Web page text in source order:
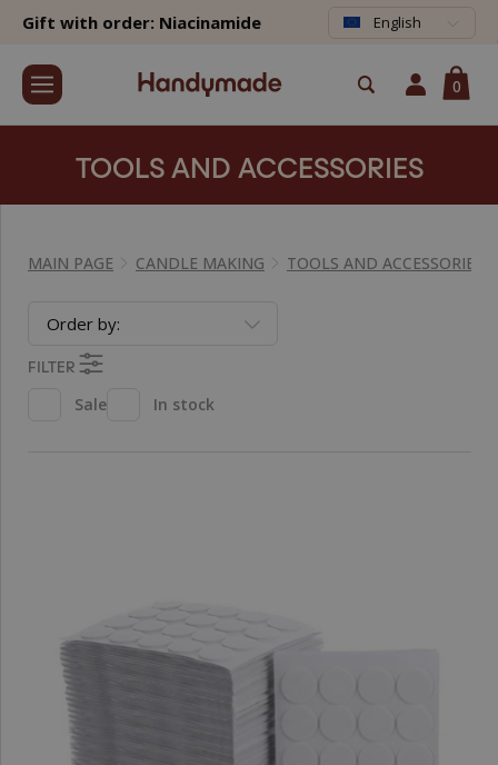
Gift with order: Niacinamide English
0
TOOLS AND ACCESSORIES
MAIN PAGE CANDLE MAKING TOOLS AND ACCESSORIES
Order by:
FILTER
Sale
In stock